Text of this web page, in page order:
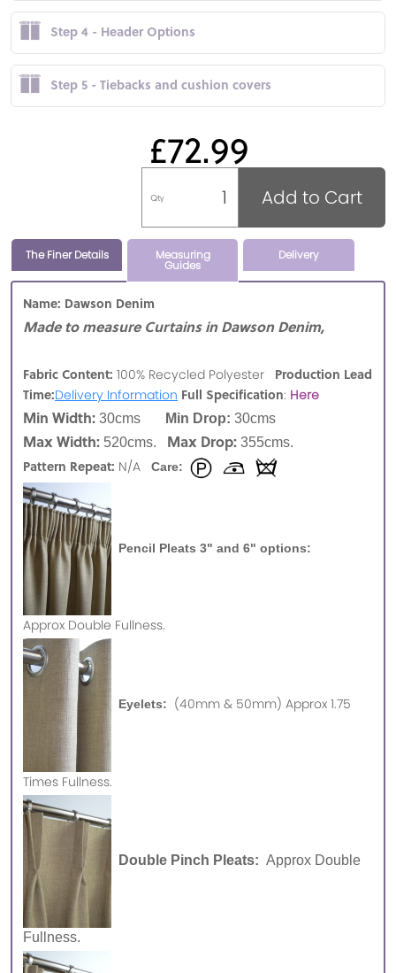
Step 4 - Header Options
Step 5 - Tiebacks and cushion covers
£72.99
Qty Add to Cart
The Finer Details Measuring
Guides
Delivery
Name: Dawson Denim
Made to measure Curtains in Dawson Denim,
Fabric Content: 100% Recycled Polyester Production Lead
Time:Delivery Information Full Specification: Here
Min Width: 30cms Min Drop: 30cms
Max Width: 520cms. Max Drop: 355cms.
Pattern Repeat: N/A Care:
Pencil Pleats 3" and 6" options:
Approx Double Fullness.
Eyelets: (40mm & 50mm) Approx 1.75
Times Fullness.
Double Pinch Pleats: Approx Double
Fullness.